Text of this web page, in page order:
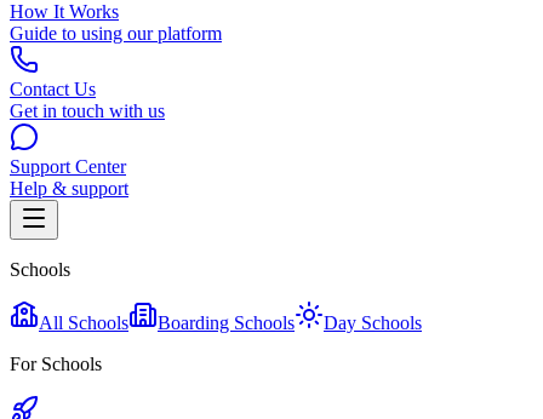
How It Works
Guide to using our platform
Contact Us
Get in touch with us
Support Center
Help & support
Schools
All Schools Boarding Schools
Day Schools
For Schools